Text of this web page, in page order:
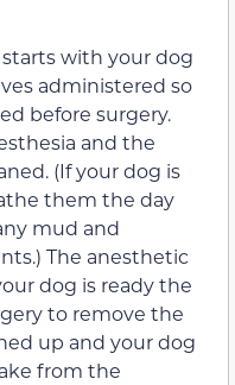
with your dog
administered so
before surgery.
and the
(If your dog is
them the day
mud and
The anesthetic
dog is ready the
to remove the
up and your dog
from the